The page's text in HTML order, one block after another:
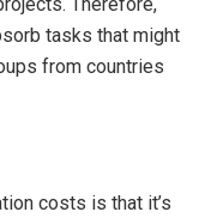
tasks that might
from countries
costs is that it’s